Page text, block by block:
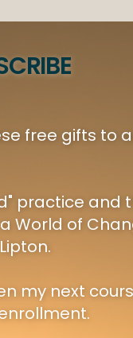
free gifts to
practice and
World of
my next